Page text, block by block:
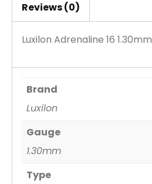
Reviews (0)
Luxilon Adrenaline 16 1.30mm
Brand
Luxilon
Gauge
1.30mm
Type